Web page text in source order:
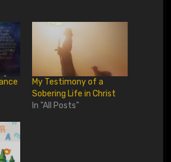
My Testimony of a
Sobering Life in Christ
In "All Posts"